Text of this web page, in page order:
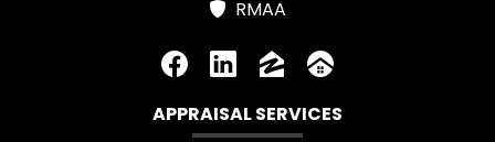
RMAA
APPRAISAL SERVICES